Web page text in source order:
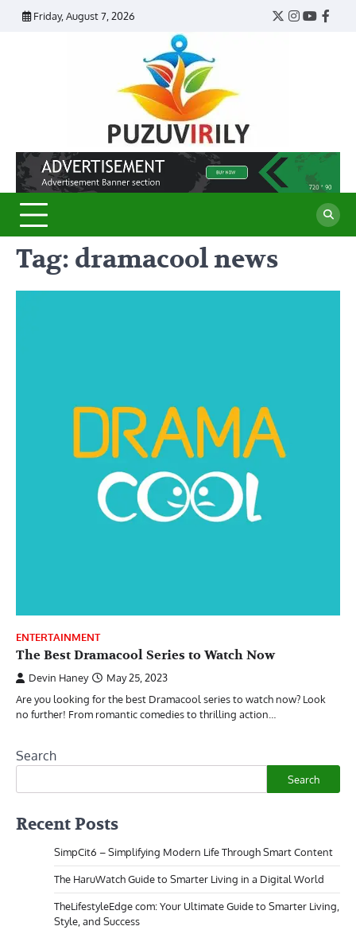
Skip
Friday, August 7, 2026
Twitter
Instagram
Tag: dramacool news
ENTERTAINMENT
The Best Dramacool Series to Watch Now
Devin Haney
May 25, 2023
Are you looking for the best Dramacool series to watch now? Look
no further! From romantic comedies to thrilling action…
Search
Search
Recent Posts
SimpCit6 – Simplifying Modern Life Through Smart Content
The HaruWatch Guide to Smarter Living in a Digital World
TheLifestyleEdge com: Your Ultimate Guide to Smarter Living,
Style, and Success